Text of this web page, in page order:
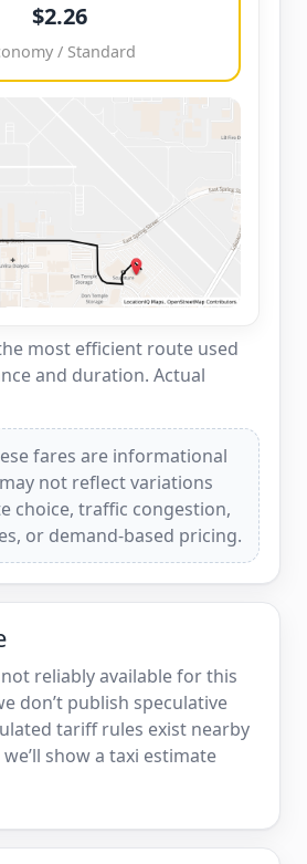
$2.26
/ Standard
most efficient route used
and duration. Actual
fares are informational
not reflect variations
choice, traffic congestion,
or demand-based pricing.
reliably available for this
don’t publish speculative
tariff rules exist nearby
show a taxi estimate